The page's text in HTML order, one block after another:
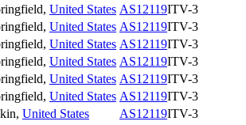
, United States AS12119ITV-3
, United States AS12119ITV-3
, United States AS12119ITV-3
, United States AS12119ITV-3
, United States AS12119ITV-3
, United States AS12119ITV-3
, United States AS12119ITV-3